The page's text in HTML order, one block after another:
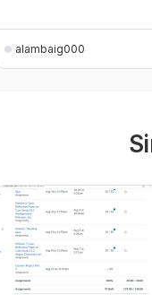
alambaig000